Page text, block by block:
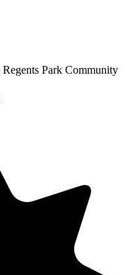
Park Community